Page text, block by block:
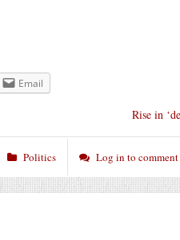
Email
Rise in
Politics Log in to comment